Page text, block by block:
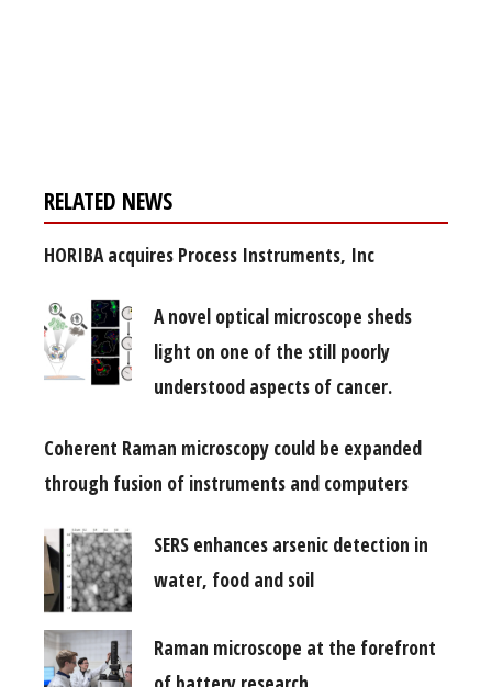
RELATED NEWS
HORIBA acquires Process Instruments, Inc
A novel optical microscope sheds
light on one of the still poorly
understood aspects of cancer.
Coherent Raman microscopy could be expanded
through fusion of instruments and computers
SERS enhances arsenic detection in
water, food and soil
Raman microscope at the forefront